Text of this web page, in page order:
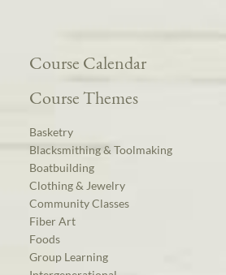
Course Calendar
Course Themes
Basketry
Blacksmithing & Toolmaking
Boatbuilding
Clothing & Jewelry
Community Classes
Fiber Art
Foods
Group Learning